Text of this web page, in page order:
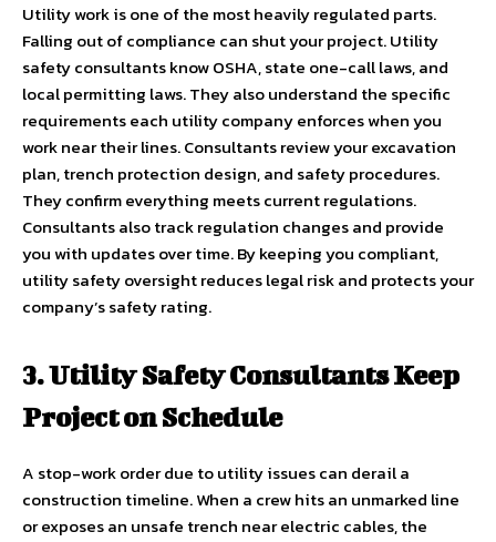
Utility work is one of the most heavily regulated parts.
Falling out of compliance can shut your project. Utility
safety consultants know OSHA, state one-call laws, and
local permitting laws. They also understand the specific
requirements each utility company enforces when you
work near their lines. Consultants review your excavation
plan, trench protection design, and safety procedures.
They confirm everything meets current regulations.
Consultants also track regulation changes and provide
you with updates over time. By keeping you compliant,
utility safety oversight reduces legal risk and protects your
company’s safety rating.
3. Utility Safety Consultants Keep
Project on Schedule
A stop-work order due to utility issues can derail a
construction timeline. When a crew hits an unmarked line
or exposes an unsafe trench near electric cables, the